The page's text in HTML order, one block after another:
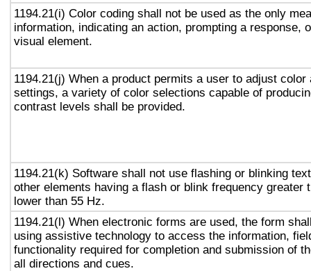
1194.21(i) Color coding shall not be used as the only
information, indicating an action, prompting a response,
visual element.
1194.21(j) When a product permits a user to adjust color
settings, a variety of color selections capable of
contrast levels shall be provided.
1194.21(k) Software shall not use flashing or blinking
other elements having a flash or blink frequency greater
lower than 55 Hz.
1194.21(l) When electronic forms are used, the form
using assistive technology to access the information,
functionality required for completion and submission of
all directions and cues.